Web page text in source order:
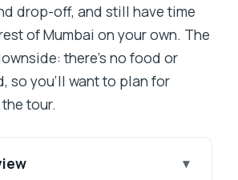
drop-off, and still have time
of Mumbai on your own. The
there’s no food or
so you’ll want to plan for
tour.